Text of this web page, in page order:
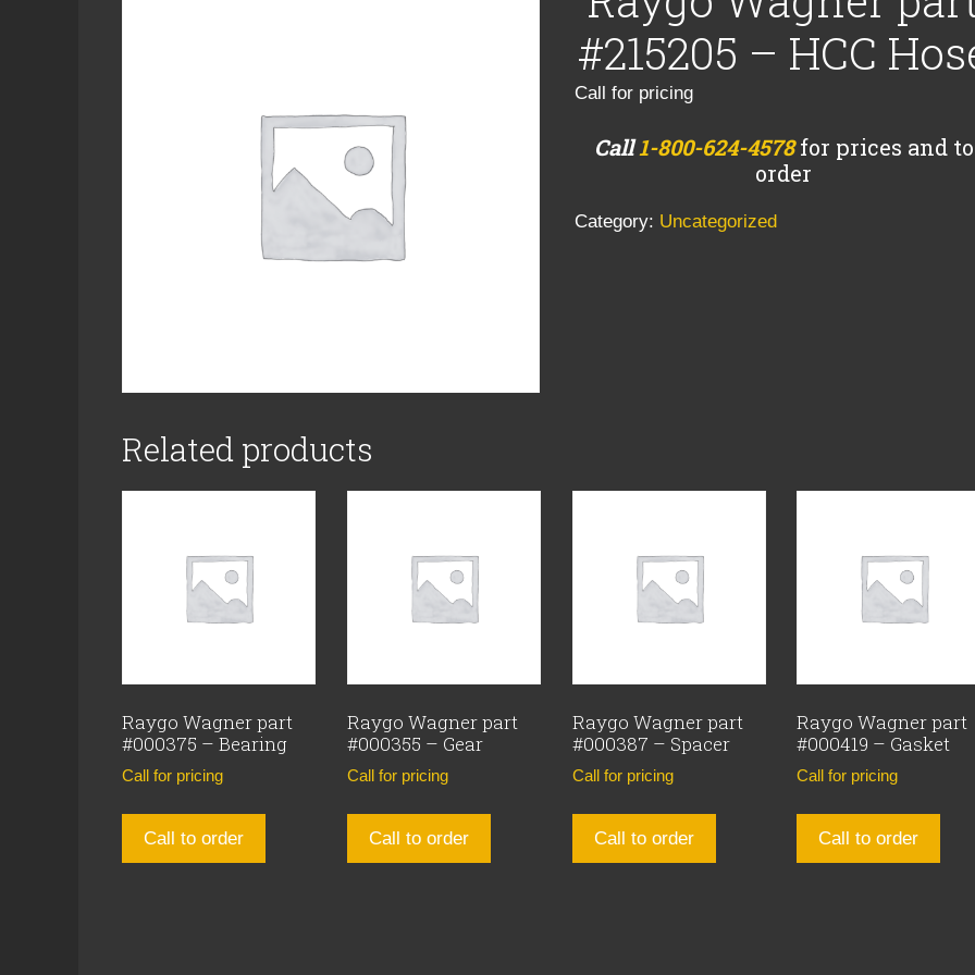
#215205 – HCC
Call for pricing
Call1-800-624-4578for prices and to
order
Category: Uncategorized
Related products
Raygo Wagner part
#000375 – Bearing
Call for pricing
Call to order
Raygo Wagner part
#000355 – Gear
Call for pricing
Call to order
Raygo Wagner part
#000387 – Spacer
Call for pricing
Call to order
Raygo Wagner part
#000419 – Gasket
Call for pricing
Call to order